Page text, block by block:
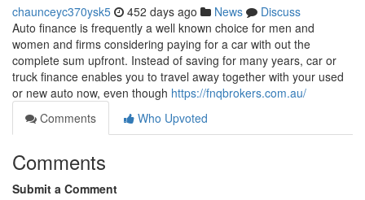
chaunceyc370ysk5 452 days ago News
Discuss
Auto finance is frequently a well known choice for men and
women and firms considering paying for a car with out the
complete sum upfront. Instead of saving for many years, car or
truck finance enables you to travel away together with your used
or new auto now, even though https://fnqbrokers.com.au/
Comments
Who Upvoted
Comments
Submit a Comment